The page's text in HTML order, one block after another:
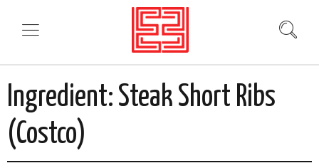
Ingredient: Steak Short Ribs
(Costco)